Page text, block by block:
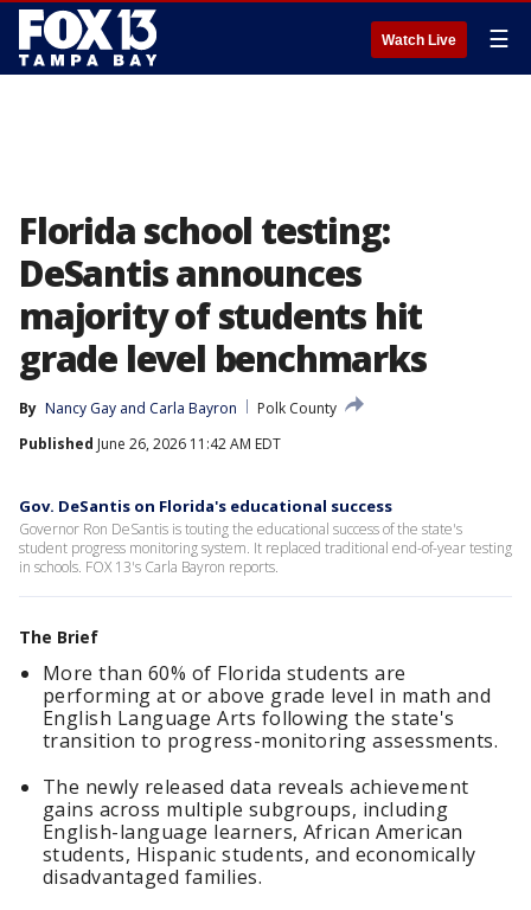
Watch Live ☰
Florida school testing:
DeSantis announces
majority of students hit
grade level benchmarks
By Nancy Gay and Carla Bayron
Polk County
Published June 26, 2026 11:42 AM EDT
Gov. DeSantis on Florida's educational success
Governor Ron DeSantis is touting the educational success of the state's
student progress monitoring system. It replaced traditional end-of-year testing
in schools. FOX 13's Carla Bayron reports.
The Brief
More than 60% of Florida students are
performing at or above grade level in math and
English Language Arts following the state's
transition to progress-monitoring assessments.
The newly released data reveals achievement
gains across multiple subgroups, including
English-language learners, African American
students, Hispanic students, and economically
disadvantaged families.